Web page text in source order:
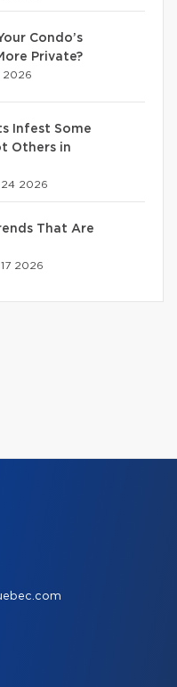
Condo’s
Private?
2026
Infest Some
Others in
24 2026
That Are
2026